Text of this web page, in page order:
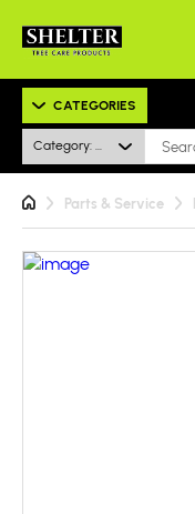
CATEGORIES
Category: All
Parts & Service